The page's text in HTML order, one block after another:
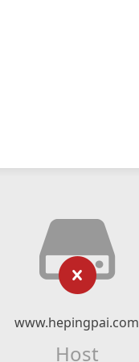
www.hepingpai.com
Host